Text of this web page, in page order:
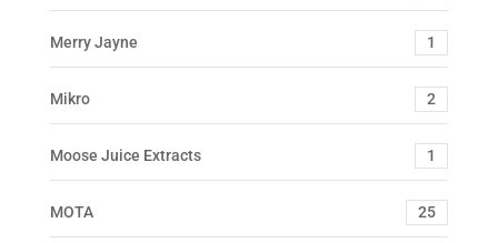
Merry Jayne 1
Mikro 2
Moose Juice Extracts 1
MOTA 25